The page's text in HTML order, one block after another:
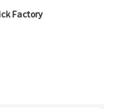
Factory